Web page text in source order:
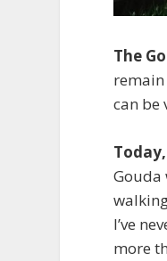
The
can be
Gouda
I’ve
more